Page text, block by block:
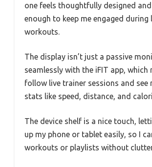
one feels thoughtfully designed
enough to keep me engaged during
workouts.
The display isn’t just a passive
seamlessly with the iFIT app, which
follow live trainer sessions and see
stats like speed, distance, and
The device shelf is a nice touch,
up my phone or tablet easily, so I
workouts or playlists without